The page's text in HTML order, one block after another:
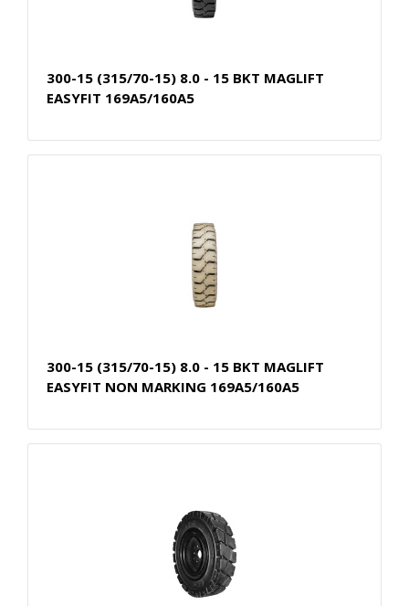
300-15 (315/70-15) 8.0 - 15 BKT MAGLIFT
EASYFIT 169A5/160A5
300-15 (315/70-15) 8.0 - 15 BKT MAGLIFT
EASYFIT NON MARKING 169A5/160A5